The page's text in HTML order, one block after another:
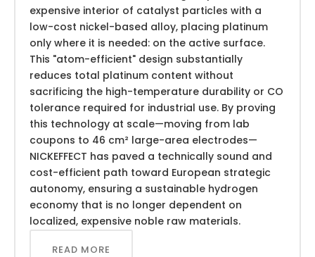
expensive interior of catalyst particles with a
low-cost nickel-based alloy, placing platinum
only where it is needed: on the active surface.
This "atom-efficient" design substantially
reduces total platinum content without
sacrificing the high-temperature durability or CO
tolerance required for industrial use. By proving
this technology at scale—moving from lab
coupons to 46 cm² large-area electrodes—
NICKEFFECT has paved a technically sound and
cost-efficient path toward European strategic
autonomy, ensuring a sustainable hydrogen
economy that is no longer dependent on
localized, expensive noble raw materials.
READ MORE